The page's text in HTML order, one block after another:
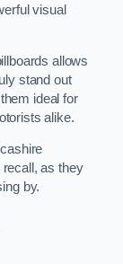
visual
allows
stand out
ideal for
alike.
as they
by.